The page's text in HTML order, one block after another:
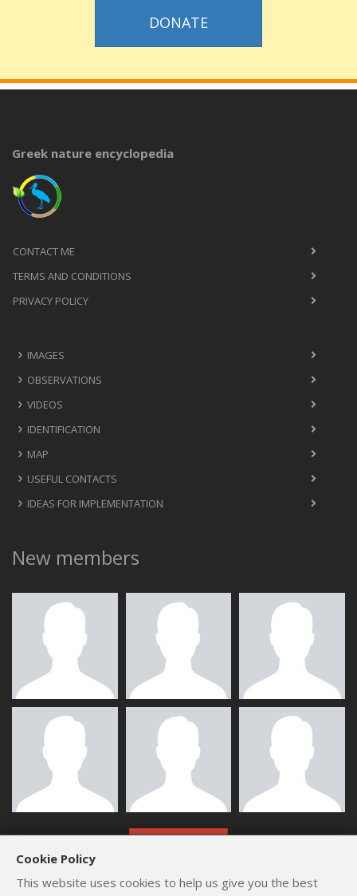
DONATE
Greek nature encyclopedia
CONTACT ME
TERMS AND CONDITIONS
PRIVACY POLICY
IMAGES
OBSERVATIONS
VIDEOS
IDENTIFICATION
MAP
USEFUL CONTACTS
IDEAS FOR IMPLEMENTATION
New members
Cookie Policy
This website uses cookies to help us give you the best